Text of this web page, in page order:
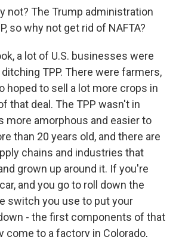
not? The Trump administration
so why not get rid of NAFTA?
a lot of U.S. businesses were
TPP. There were farmers,
hoped to sell a lot more crops in
that deal. The TPP wasn't in
more amorphous and easier to
than 20 years old, and there are
chains and industries that
grown up around it. If you're
and you go to roll down the
switch you use to put your
- the first components of that
come to a factory in Colorado,